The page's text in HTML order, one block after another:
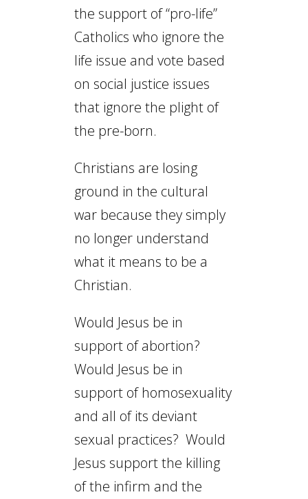
the support of “pro-life”
Catholics who ignore the
life issue and vote based
on social justice issues
that ignore the plight of
the pre-born.
Christians are losing
ground in the cultural
war because they simply
no longer understand
what it means to be a
Christian.
Would Jesus be in
support of abortion?
Would Jesus be in
support of homosexuality
and all of its deviant
sexual practices? Would
Jesus support the killing
of the infirm and the